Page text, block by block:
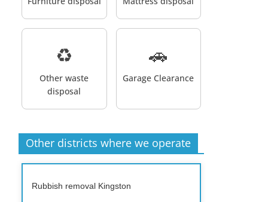
♻️
Other waste
disposal
🚗
Garage Clearance
Other districts where we operate
Rubbish removal Kingston